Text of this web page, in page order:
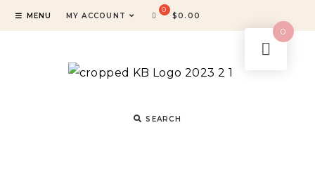
MENU MY ACCOUNT $0.00
SEARCH
0